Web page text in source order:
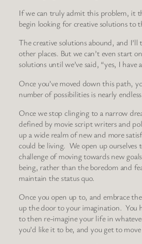
If we can truly admit this problem, it
begin looking for creative solutions to
The creative solutions abound, and
other places. But we can’t even start
solutions until we’ve said, “yes, I have
Once you’ve moved down this path,
number of possibilities is nearly
Once we stop clinging to a narrow
defined by movie script writers and
up a wide realm of new and more
could be living. We open up
challenge of moving towards new
being, rather than the boredom and
maintain the status quo.
Once you open up to, and embrace
up the door to your imagination. You
to then re-imagine your life in
you’d like it to be, and you get to